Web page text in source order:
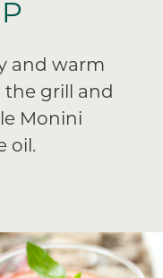
and warm
grill and
Monini
oil.